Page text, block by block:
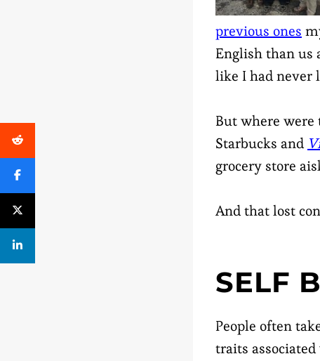
previous ones
English than us
like I had never
But where
Starbucks and
grocery store
And that lost
SELF
People often
traits